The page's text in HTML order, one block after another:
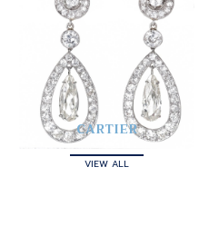
CARTIER
VIEW ALL